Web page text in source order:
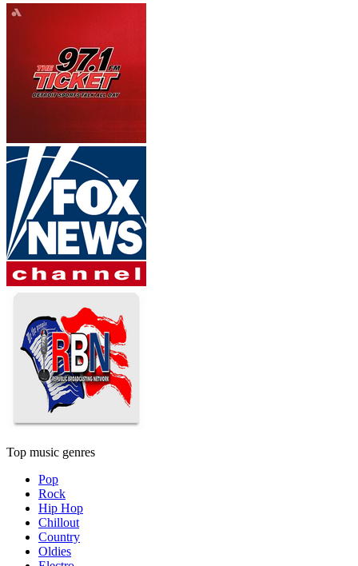
Top music genres
Pop
Rock
Hip Hop
Chillout
Country
Oldies